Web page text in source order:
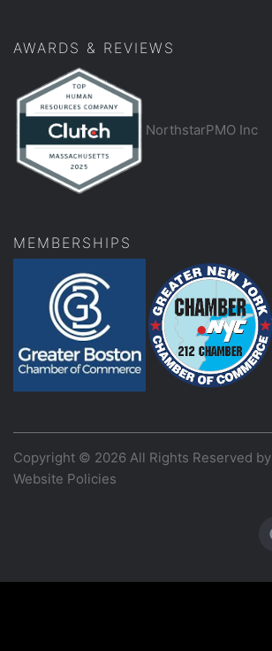
AWARDS & REVIEWS
NorthstarPMO Inc
MEMBERSHIPS
Copyright © 2026 All Rights Reserved by
Website Policies